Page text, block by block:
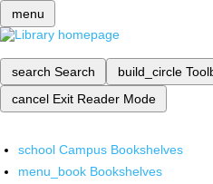
menu
search Search build_circle
cancel Exit Reader Mode
school Campus Bookshelves
menu_book Bookshelves